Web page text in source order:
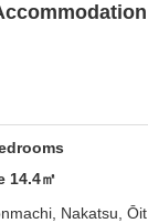
14.4㎡
Nakatsu, Ōit